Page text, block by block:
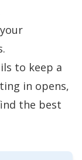
to keep a
in opens,
the best